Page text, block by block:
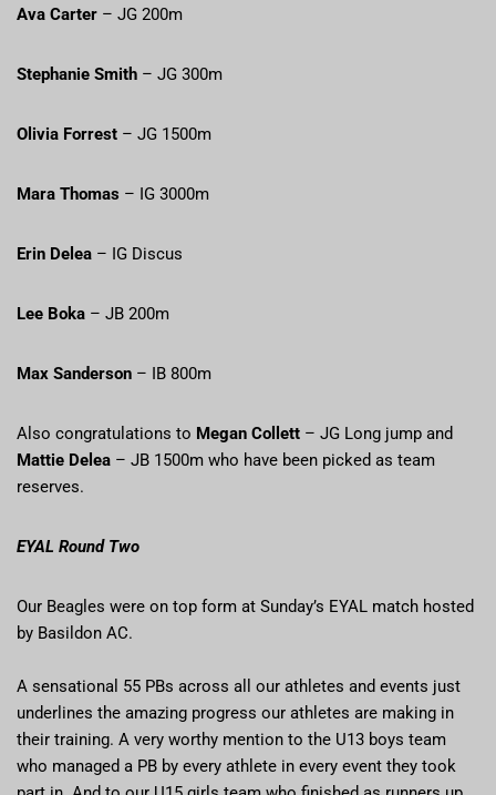
Ava Carter – JG 200m
Stephanie Smith – JG 300m
Olivia Forrest – JG 1500m
Mara Thomas – IG 3000m
Erin Delea – IG Discus
Lee Boka – JB 200m
Max Sanderson – IB 800m
Also congratulations to Megan Collett – JG Long jump and
Mattie Delea – JB 1500m who have been picked as team
reserves.
EYAL Round Two
Our Beagles were on top form at Sunday’s EYAL match hosted
by Basildon AC.
A sensational 55 PBs across all our athletes and events just
underlines the amazing progress our athletes are making in
their training. A very worthy mention to the U13 boys team
who managed a PB by every athlete in every event they took